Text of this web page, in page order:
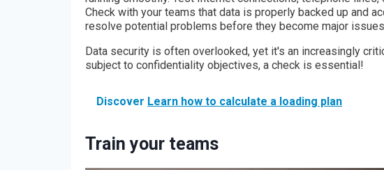
Check with your teams that data is properly backed up and
resolve potential problems before they become major
Data security is often overlooked, yet it's an increasingly
subject to confidentiality objectives, a check is essential!
Discover Learn how to calculate a loading plan
Train your teams